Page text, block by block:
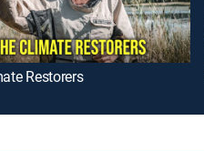
Restorers